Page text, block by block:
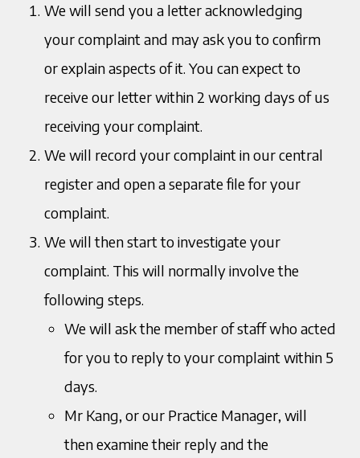
We will send you a letter acknowledging
your complaint and may ask you to confirm
or explain aspects of it. You can expect to
receive our letter within 2 working days of us
receiving your complaint.
We will record your complaint in our central
register and open a separate file for your
complaint.
We will then start to investigate your
complaint. This will normally involve the
following steps.
We will ask the member of staff who acted
for you to reply to your complaint within 5
days.
Mr Kang, or our Practice Manager, will
then examine their reply and the